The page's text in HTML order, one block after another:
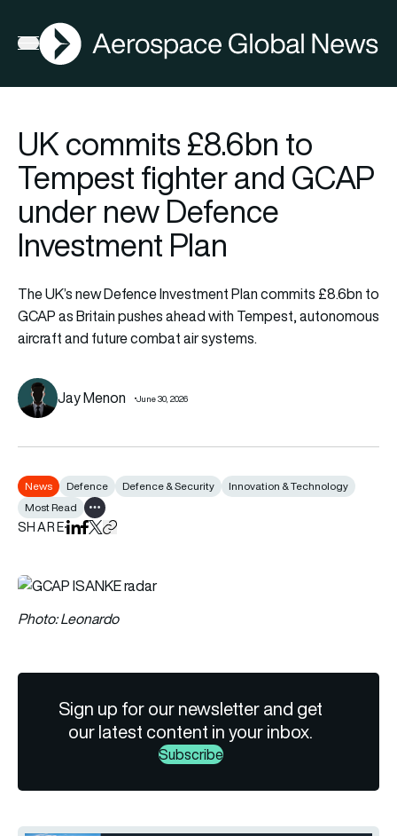
Open menu
AGN
UK commits £8.6bn to
Tempest fighter and GCAP
under new Defence
Investment Plan
The UK’s new Defence Investment Plan commits £8.6bn to
GCAP as Britain pushes ahead with Tempest, autonomous
aircraft and future combat air systems.
Jay Menon June 30, 2026
News Defence Defence & Security
Innovation & Technology
Most Read
Show all tags
SHAREShare on LinkedIn
Share on Facebook
Share on X
Copy URL to clipboard
Photo: Leonardo
Sign up for our newsletter and get
our latest content in your inbox.
Subscribe